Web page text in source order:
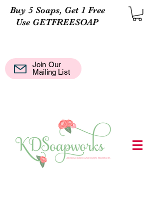
Buy 5 Soaps, Get 1 Free
Use GETFREESOAP
Mail
Join Our
Mailing List